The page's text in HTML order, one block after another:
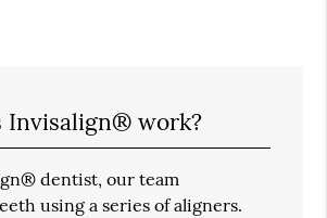
Invisalign® work?
dentist, our team
using a series of aligners.